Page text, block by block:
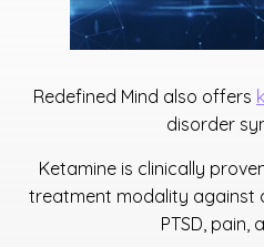
Redefined Mind also offers
disorder
Ketamine is clinically
treatment modality against
PTSD, pain,